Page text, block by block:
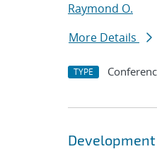
Raymond O.
More Details
TYPE